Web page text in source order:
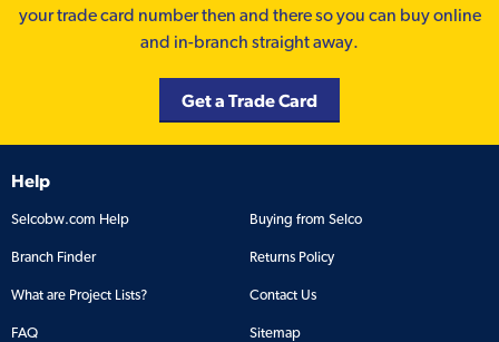
your trade card number then and there so you can buy online
and in-branch straight away.
Get a Trade Card
Help
Selcobw.com Help Buying from Selco
Branch Finder Returns Policy
What are Project Lists? Contact Us
FAQ Sitemap